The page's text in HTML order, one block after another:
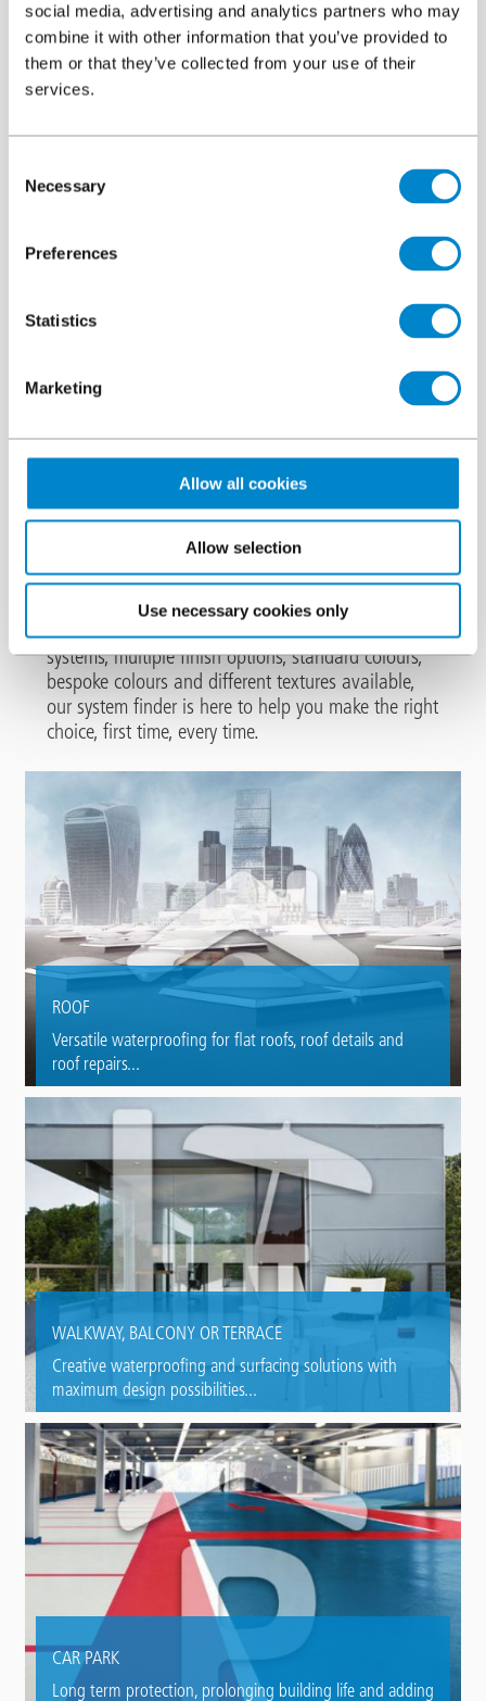
social media, advertising and analytics partners who may
combine it with other information that you’ve provided to
them or that they’ve collected from your use of their
services.
Selection
Necessary
Preferences
Statistics
Marketing
Allow all cookies
Allow selection
Use necessary cookies only
finder can help you. Simply start by selecting the project
type (e.g. liquid roofing systems) and we will narrow down
the right solution for you.
Which type of project is it?
We are the leading European specialist in the
waterproofing, surfacing,
protection, marking and repair
Our wide-ranging systems are ideal for a variety of
applications across multiple sectors. With over 25
systems, multiple finish options, standard colours,
bespoke colours and different textures available,
our system finder is here to help you make the right
choice, first time, every time.
ROOF
Versatile waterproofing for flat roofs, roof details and
roof repairs...
WALKWAY, BALCONY OR TERRACE
Creative waterproofing and surfacing solutions with
maximum design possibilities...
CAR PARK
Long term protection, prolonging building life and adding